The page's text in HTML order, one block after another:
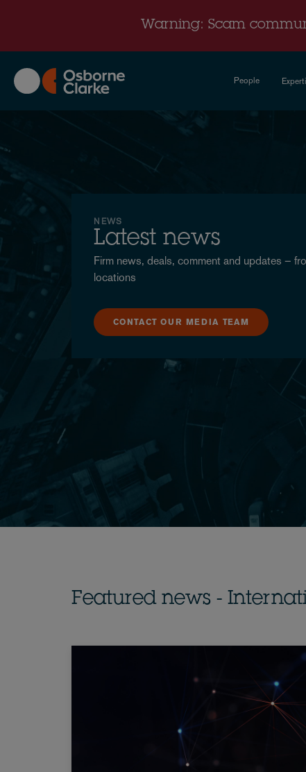
Warning: Scam
People
-
NEWS
Latest news
Firm news, deals, comment and updates –
locations
CONTACT OUR MEDIA TEAM
Featured news -